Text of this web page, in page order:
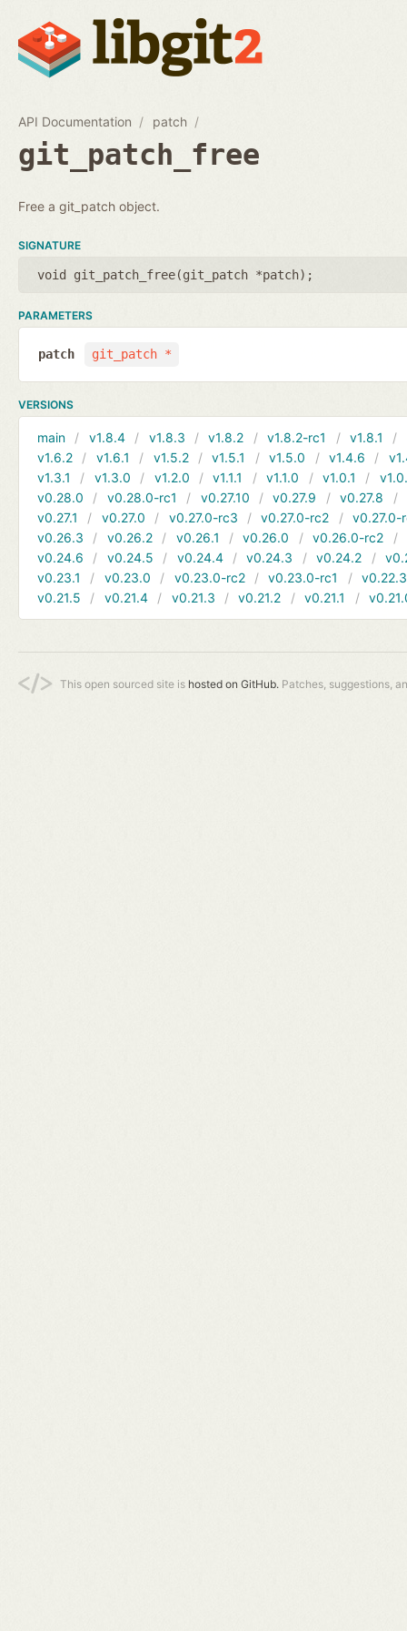
API Documentation patch
git_patch_free
Free a git_patch object.
SIGNATURE
void git_patch_free(git_patch *patch);
PARAMETERS
git_patch *
patch
VERSIONS
main v1.8.4 v1.8.3 v1.8.2 v1.8.2-rc1 v1.8.1
v1.6.2
v1.6.1 v1.5.2 v1.5.1 v1.5.0 v1.4.6
v1.3.1
v1.3.0 v1.2.0 v1.1.1 v1.1.0 v1.0.1
v0.28.0
v0.28.0-rc1 v0.27.10 v0.27.9 v0.27.8
v0.27.1
v0.27.0 v0.27.0-rc3 v0.27.0-rc2
v0.27.0-
v0.26.3
v0.26.2 v0.26.1 v0.26.0 v0.26.0-rc2
v0.24.6
v0.24.5 v0.24.4 v0.24.3 v0.24.2
v0.23.1
v0.23.0 v0.23.0-rc2 v0.23.0-rc1
v0.22.3
v0.21.5
v0.21.4 v0.21.3 v0.21.2 v0.21.1
This open sourced site is hosted on GitHub. Patches, suggestions,